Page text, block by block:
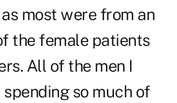
most were from an
the female patients
All of the men I
so much of